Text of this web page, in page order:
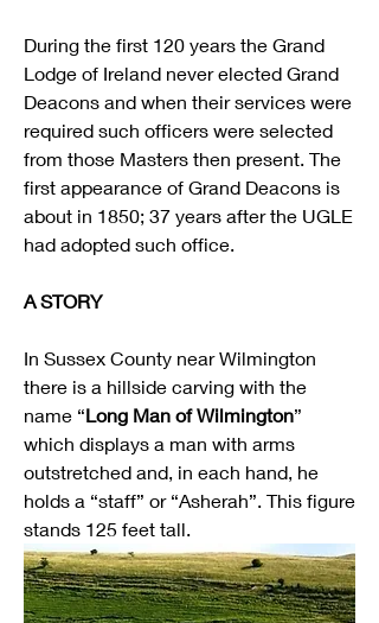
During the first 120 years the Grand
Lodge of Ireland never elected Grand
Deacons and when their services were
required such officers were selected
from those Masters then present. The
first appearance of Grand Deacons is
about in 1850; 37 years after the UGLE
had adopted such office.
A STORY
In Sussex County near Wilmington
there is a hillside carving with the
name “Long Man of Wilmington”
which displays a man with arms
outstretched and, in each hand, he
holds a “staff” or “Asherah”. This figure
stands 125 feet tall.